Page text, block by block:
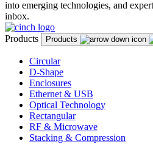
into emerging technologies, and
inbox.
Products Products
Circular
D-Shape
Enclosures
Ethernet & USB
Optical Technology
Rectangular
RF & Microwave
Stacking & Compression